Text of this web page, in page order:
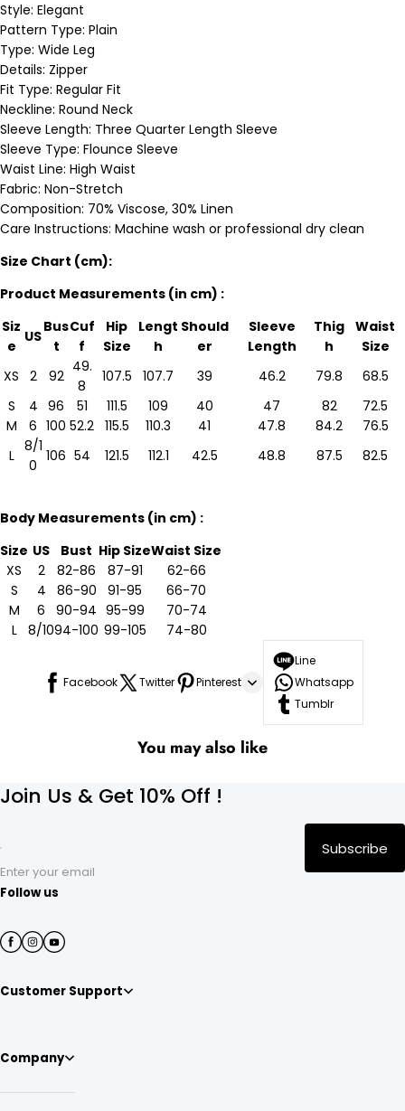
Style: Elegant
Pattern Type: Plain
Type: Wide Leg
Details: Zipper
Fit Type: Regular Fit
Neckline: Round Neck
Sleeve Length: Three Quarter Length Sleeve
Sleeve Type: Flounce Sleeve
Waist Line: High Waist
Fabric: Non-Stretch
Composition: 70% Viscose, 30% Linen
Care Instructions: Machine wash or professional dry clean
Size Chart (cm):
Product Measurements (in cm) :
Siz
e
US
Bus
t
Cuf
f
Hip
Size
Lengt
h
Should
er
Sleeve
Length
Thig
h
Waist
Size
XS
2 92
49.
8
107.5 107.7 39 46.2 79.8
68.5
S
4 96 51 111.5 109 40 47 82
72.5
M
6 100 52.2 115.5 110.3 41 47.8 84.2
76.5
L
8/1
0
106 54 121.5 112.1 42.5 48.8 87.5 82.5
Body Measurements (in cm) :
Size US Bust Hip SizeWaist Size
XS
2 82-86 87-91
62-66
S
4 86-90 91-95
66-70
M
6 90-94 95-99
70-74
L
8/1094-100 99-105 74-80
Facebook Twitter Pinterest
Line
Whatsapp
Tumblr
You may also like
Join Us & Get 10% Off !
Enter your email
Subscribe
Follow us
Customer Support
Company